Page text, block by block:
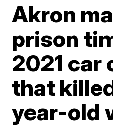
Akron
prison
2021 car
that
year-old